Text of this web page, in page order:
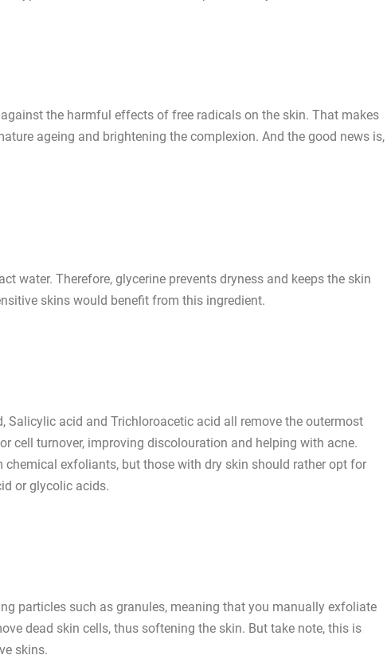
the harmful effects of free radicals on the skin. That makes
ageing and brightening the complexion. And the good news is,
water. Therefore, glycerine prevents dryness and keeps the skin
skins would benefit from this ingredient.
Salicylic acid and Trichloroacetic acid all remove the outermost
cell turnover, improving discolouration and helping with acne.
chemical exfoliants, but those with dry skin should rather opt for
or glycolic acids.
particles such as granules, meaning that you manually exfoliate
dead skin cells, thus softening the skin. But take note, this is
skins.